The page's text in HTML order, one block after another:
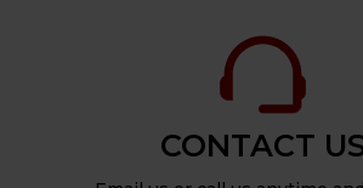
CONTACT